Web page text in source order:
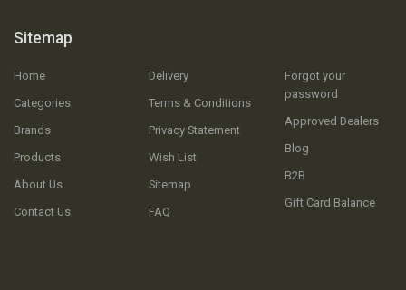
Sitemap
Home
Categories
Brands
Products
About Us
Contact Us
Delivery
Terms & Conditions
Privacy Statement
Wish List
Sitemap
FAQ
Forgot your
password
Approved Dealers
Blog
B2B
Gift Card Balance